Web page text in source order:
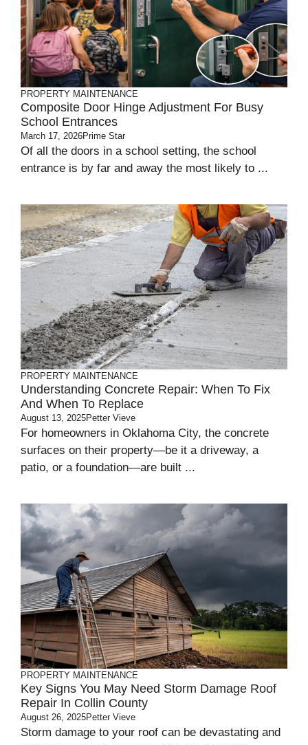
PROPERTY MAINTENANCE
Composite Door Hinge Adjustment For Busy
School Entrances
March 17, 2026Prime Star
Of all the doors in a school setting, the school
entrance is by far and away the most likely to ...
PROPERTY MAINTENANCE
Understanding Concrete Repair: When To Fix
And When To Replace
August 13, 2025Petter Vieve
For homeowners in Oklahoma City, the concrete
surfaces on their property—be it a driveway, a
patio, or a foundation—are built ...
PROPERTY MAINTENANCE
Key Signs You May Need Storm Damage Roof
Repair In Collin County
August 26, 2025Petter Vieve
Storm damage to your roof can be devastating and